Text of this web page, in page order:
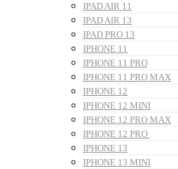
IPAD AIR 11
IPAD AIR 13
IPAD PRO 13
IPHONE 11
IPHONE 11 PRO
IPHONE 11 PRO MAX
IPHONE 12
IPHONE 12 MINI
IPHONE 12 PRO MAX
IPHONE 12 PRO
IPHONE 13
IPHONE 13 MINI